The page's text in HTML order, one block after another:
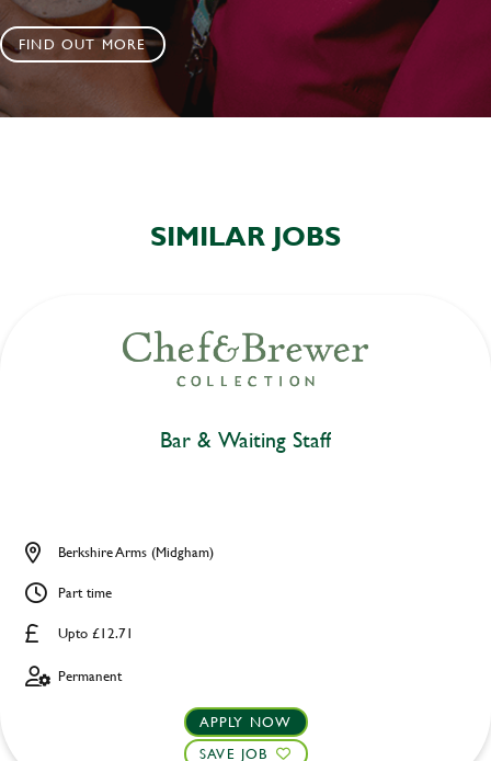
FIND OUT MORE
SIMILAR JOBS
Bar & Waiting Staff
Upto £12.71
Berkshire Arms (Midgham)
Part time
Permanent
APPLY NOW
SAVE JOB